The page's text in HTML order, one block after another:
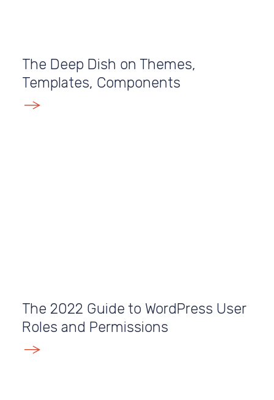
The Deep Dish on Themes,
Templates, Components
The 2022 Guide to WordPress User
Roles and Permissions